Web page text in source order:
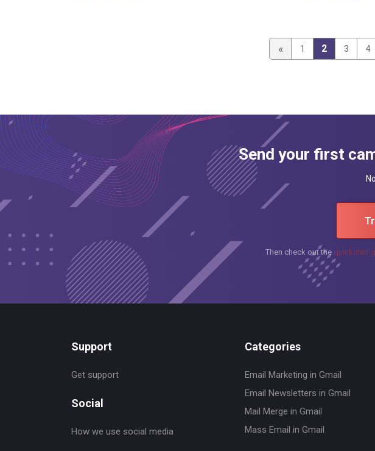
« 1 2 3 4
Send your first
Then check out the quickstart
Support
Get support
Social
How we use social media
Categories
Email Marketing in Gmail
Email Newsletters in Gmail
Mail Merge in Gmail
Mass Email in Gmail